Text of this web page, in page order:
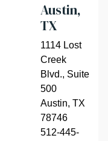
Austin,
TX
1114 Lost
Creek
Blvd., Suite
500
Austin, TX
78746
512-445-